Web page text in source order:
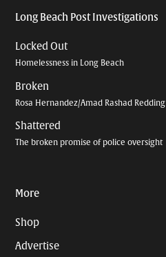
Long Beach Post Investigations
Locked Out
Homelessness in Long Beach
Broken
Rosa Hernandez/Amad Rashad Redding
Shattered
The broken promise of police oversight
More
Shop
Advertise